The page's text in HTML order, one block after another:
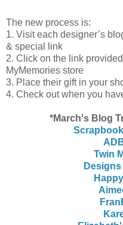
The new process is:
1. Visit each designer’s
& special link
2. Click on the link
MyMemories store
3. Place their gift in your
4. Check out when you
*March's Blog
Twin